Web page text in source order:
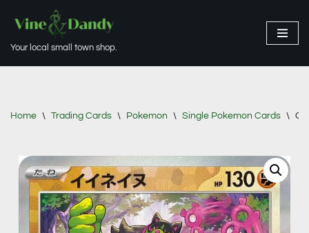
to
Your local small town shop.
Home \ Trading Cards \ Pokemon \ Single Pokemon Cards \